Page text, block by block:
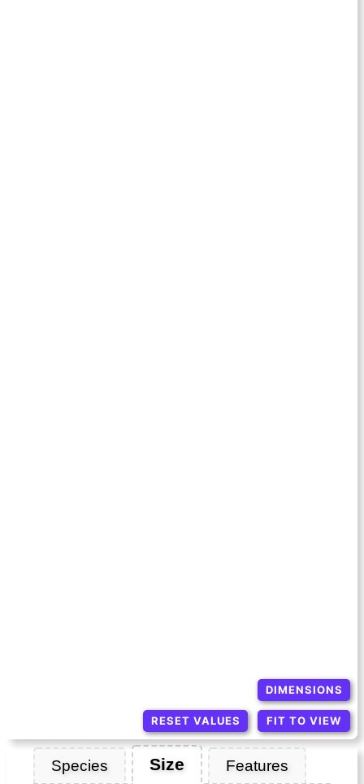
FIT TO VIEW
DIMENSIONS
RESET VALUES
Species Size Features